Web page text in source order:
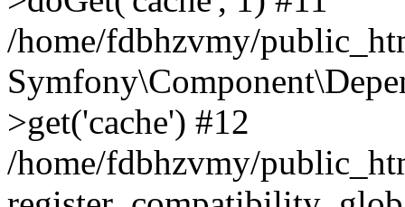
/home/fdbhzvmy/
>get('cache') #12
/home/fdbhzvmy/